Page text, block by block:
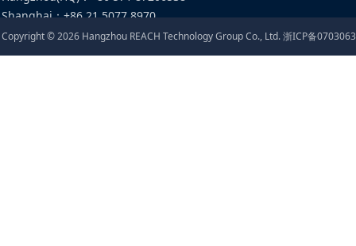
Shanghai：+86 21 5077 8970
Email：food@cirs-group.com
Copyright ©2026 Hangzhou REACH Technology Group Co., Ltd.浙ICP备